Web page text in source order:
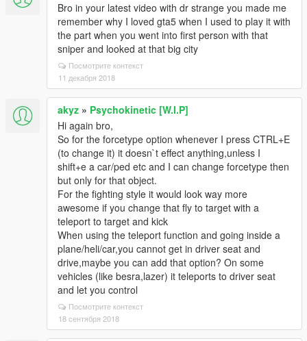
Bro in your latest video with dr strange you made me
remember why I loved gta5 when I used to play it with
the part when you went into first person with that
sniper and looked at that big city
Посмотрите контекст
11 декабря 2018
akyz » Psychokinetic [W.I.P]
Hi again bro,
So for the forcetype option whenever I press CTRL+E
(to change it) it doesn`t effect anything,unless I
shift+e a car/ped etc and I can change forcetype then
but only for that object.
For the fighting style it would look way more
awesome if you change that fly to target with a
teleport to target and kick
When using the teleport function and going inside a
plane/heli/car,you cannot get in driver seat and
drive,maybe you can add that option? On some
vehicles (like besra,lazer) it teleports to driver seat
and let you control
Посмотрите контекст
18 сентября 2018